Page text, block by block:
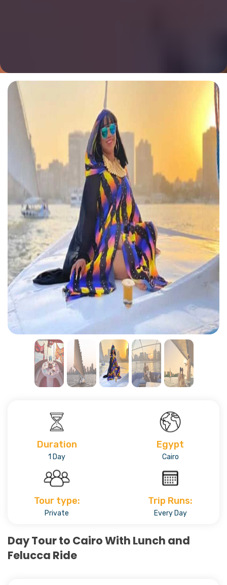
Duration
1 Day
Egypt
Cairo
Tour type:
Private
Trip Runs:
Every Day
Day Tour to Cairo With Lunch and
Felucca Ride